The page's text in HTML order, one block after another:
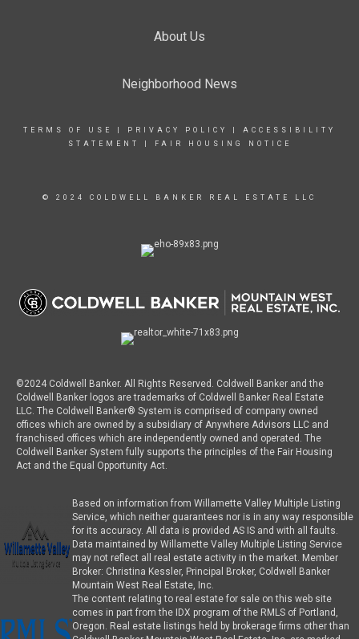
About Us
Neighborhood News
TERMS OF USE PRIVACY POLICY
ACCESSIBILITY
STATEMENT
FAIR HOUSING NOTICE
© 2024 COLDWELL BANKER REAL ESTATE LLC
©2024 Coldwell Banker. All Rights Reserved. Coldwell Banker and the
Coldwell Banker logos are trademarks of Coldwell Banker Real Estate
LLC. The Coldwell Banker® System is comprised of company owned
offices which are owned by a subsidiary of Anywhere Advisors LLC and
franchised offices which are independently owned and operated. The
Coldwell Banker System fully supports the principles of the Fair Housing
Act and the Equal Opportunity Act.
Based on information from Willamette Valley Multiple Listing
Service, which neither guarantees nor is in any way responsible
for its accuracy. All data is provided AS IS and with all faults.
Data maintained by Willamette Valley Multiple Listing Service
may not reflect all real estate activity in the market. Member
Broker: Christina Kessler, Principal Broker, Coldwell Banker
Mountain West Real Estate, Inc.
The content relating to real estate for sale on this web site
comes in part from the IDX program of the RMLS of Portland,
Oregon. Real estate listings held by brokerage firms other than